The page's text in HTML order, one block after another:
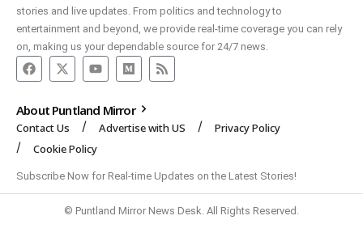
stories and live updates. From politics and technology to
entertainment and beyond, we provide real-time coverage you can rely
on, making us your dependable source for 24/7 news.
About Puntland Mirror
Contact Us Advertise with US
Privacy Policy
Cookie Policy
Subscribe Now for Real-time Updates on the Latest Stories!
© Puntland Mirror News Desk. All Rights Reserved.